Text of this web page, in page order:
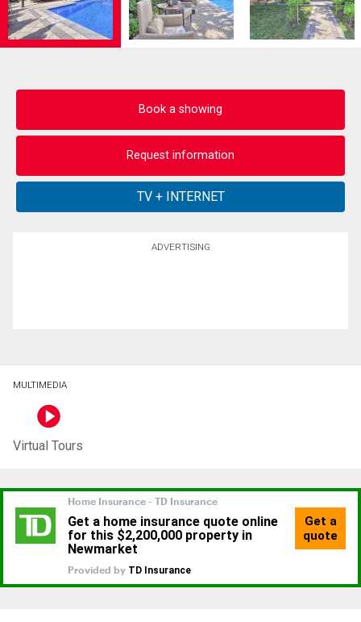
Book a showing
Request information
ADVERTISING
MULTIMEDIA
Virtual Tours